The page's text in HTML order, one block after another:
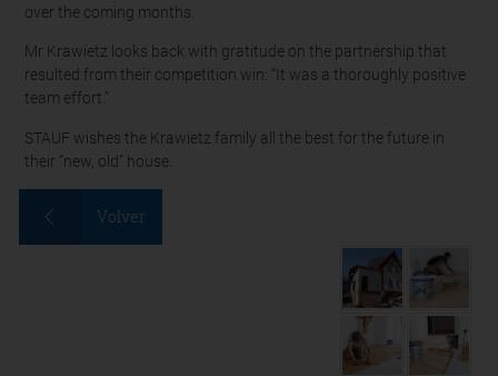
over the coming months.
Mr Krawietz looks back with gratitude on the partnership that
resulted from their competition win: “It was a thoroughly positive
team effort.”
STAUF wishes the Krawietz family all the best for the future in
their “new, old” house.
Volver